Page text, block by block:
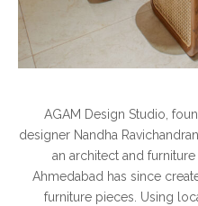
AGAM Design Studio,
designer Nandha
an architect and
Ahmedabad has since
furniture pieces. Using